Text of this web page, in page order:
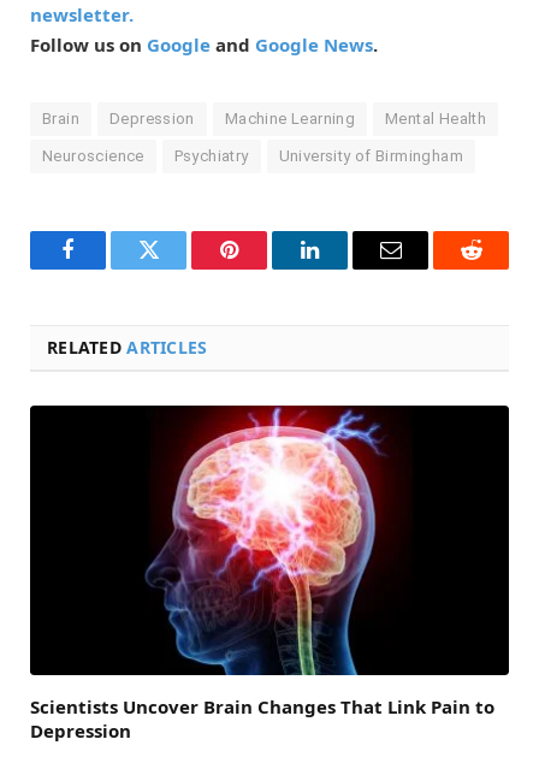
newsletter.
Follow us on Google and Google News.
Brain Depression Machine Learning Mental Health
Neuroscience Psychiatry University of Birmingham
FacebookTwitter Pinterest LinkedInEmail Reddit
RELATEDARTICLES
Scientists Uncover Brain Changes That Link Pain to
Depression